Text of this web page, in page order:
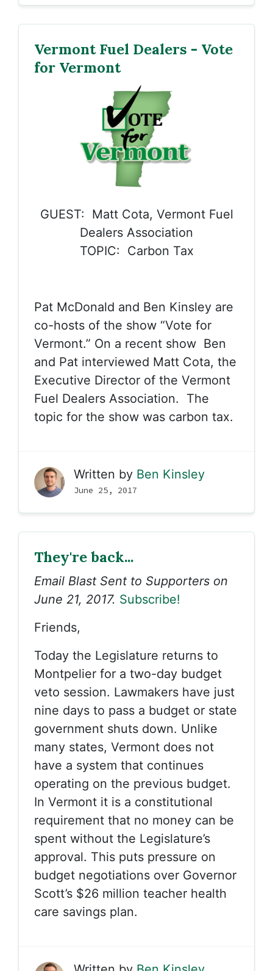
Vermont Fuel Dealers - Vote
for Vermont
GUEST: Matt Cota, Vermont Fuel
Dealers Association
TOPIC: Carbon Tax
Pat McDonald and Ben Kinsley are
co-hosts of the show “Vote for
Vermont.” On a recent show Ben
and Pat interviewed Matt Cota, the
Executive Director of the Vermont
Fuel Dealers Association. The
topic for the show was carbon tax.
Written by Ben Kinsley
June 25, 2017
They're back...
Email Blast Sent to Supporters on
June 21, 2017. Subscribe!
Friends,
Today the Legislature returns to
Montpelier for a two-day budget
veto session. Lawmakers have just
nine days to pass a budget or state
government shuts down. Unlike
many states, Vermont does not
have a system that continues
operating on the previous budget.
In Vermont it is a constitutional
requirement that no money can be
spent without the Legislature’s
approval. This puts pressure on
budget negotiations over Governor
Scott’s $26 million teacher health
care savings plan.